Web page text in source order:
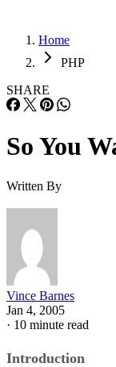
Home
PHP
SHARE
So You
Written By
Vince Barnes
Jan 4, 2005
· 10 minute read
Introduction